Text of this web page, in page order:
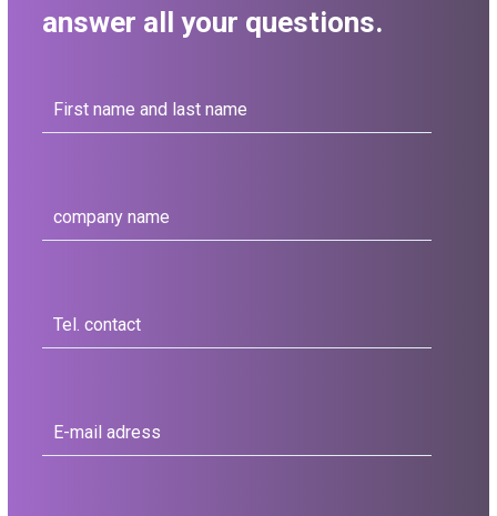
answer all your questions.